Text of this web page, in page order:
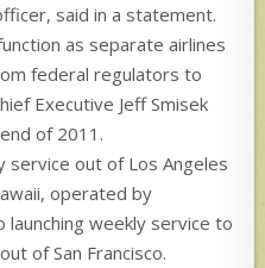
said in a statement.
as separate airlines
federal regulators to
Executive Jeff Smisek
of 2011.
service out of Los Angeles
operated by
launching weekly service to
of San Francisco.